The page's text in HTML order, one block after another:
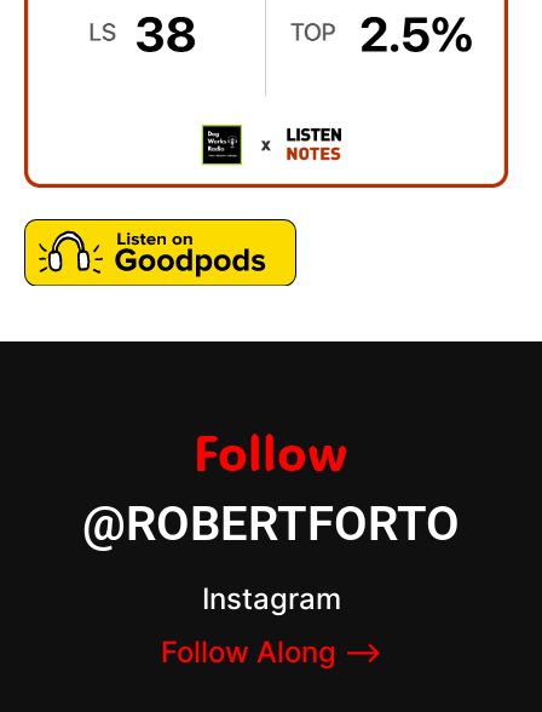
Follow
@ROBERTFORTO
Instagram
Follow Along –>